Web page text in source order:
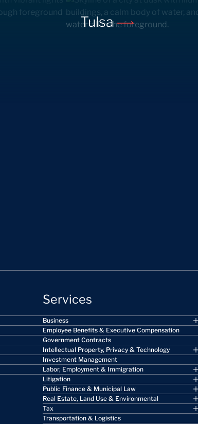
Tulsa
Services
Business
Employee Benefits & Executive Compensation
Government Contracts
Intellectual Property, Privacy & Technology
Investment Management
Labor, Employment & Immigration
Litigation
Public Finance & Municipal Law
Real Estate, Land Use & Environmental
Tax
Transportation & Logistics